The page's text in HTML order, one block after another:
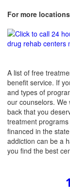
For more
A list of free
benefit service. If
and types of
our counselors. We
back that you
treatment
financed in the
addiction can be a
you find the best